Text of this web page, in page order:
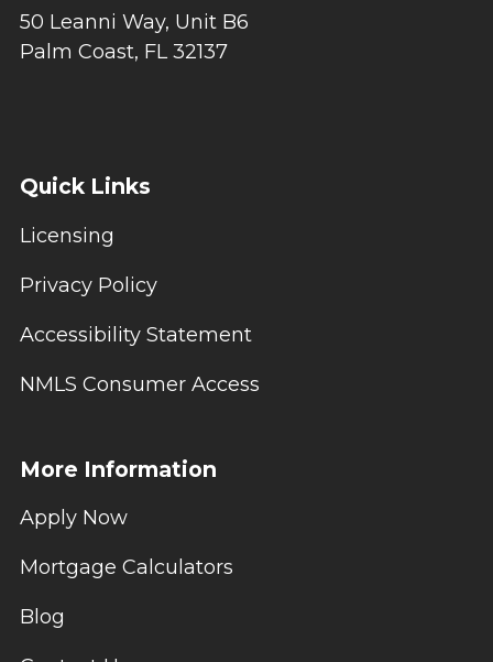
50 Leanni Way, Unit B6
Palm Coast, FL 32137
Quick Links
Licensing
Privacy Policy
Accessibility Statement
NMLS Consumer Access
More Information
Apply Now
Mortgage Calculators
Blog